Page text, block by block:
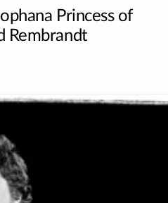
Princess of
Rembrandt